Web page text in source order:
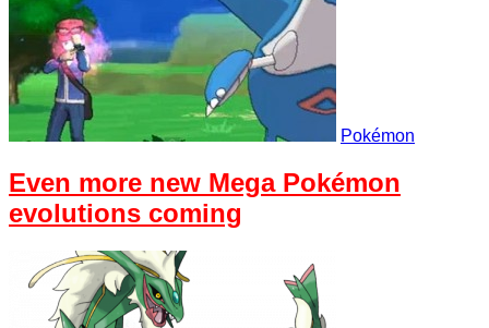
Pokémon
Even more new Mega Pokémon
evolutions coming